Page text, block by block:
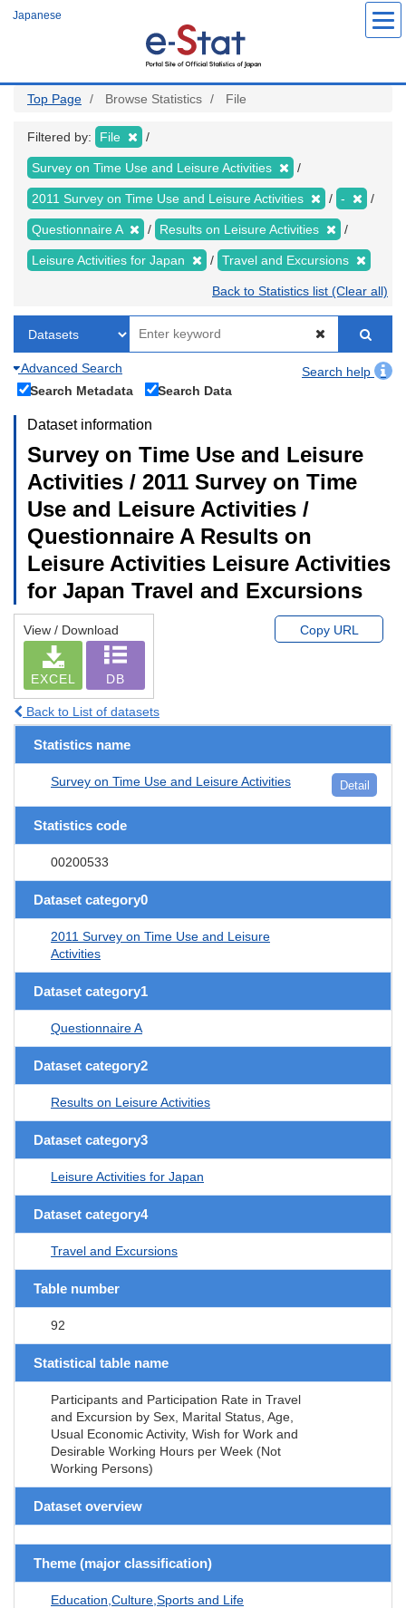
Japanese
Top Page Browse Statistics File
Filtered by: File
Survey on Time Use and Leisure Activities
2011 Survey on Time Use and Leisure Activities -
Questionnaire A Results on Leisure Activities
Leisure Activities for Japan Travel and Excursions
Back to Statistics list (Clear all)
Advanced Search
Search help
Search Metadata
Search Data
Dataset information
Survey on Time Use and Leisure
Activities / 2011 Survey on Time
Use and Leisure Activities /
Questionnaire A Results on
Leisure Activities Leisure Activities
for Japan Travel and Excursions
View / Download
EXCEL DB
Copy URL
Back to List of datasets
Statistics name
Survey on Time Use and Leisure Activities Detail
Statistics code
00200533
Dataset category0
2011 Survey on Time Use and Leisure
Activities
Dataset category1
Questionnaire A
Dataset category2
Results on Leisure Activities
Dataset category3
Leisure Activities for Japan
Dataset category4
Travel and Excursions
Table number
92
Statistical table name
Participants and Participation Rate in Travel
and Excursion by Sex, Marital Status, Age,
Usual Economic Activity, Wish for Work and
Desirable Working Hours per Week (Not
Working Persons)
Dataset overview
Theme (major classification)
Education,Culture,Sports and Life